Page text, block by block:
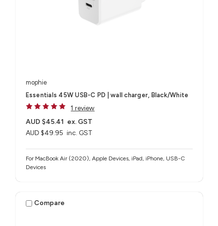
mophie
Essentials 45W USB-C PD | wall charger, Black/White
1 review
AUD $49.95 inc. GST
AUD $45.41 ex. GST
For MacBook Air (2020), Apple Devices, iPad, iPhone, USB-C
Devices
Compare